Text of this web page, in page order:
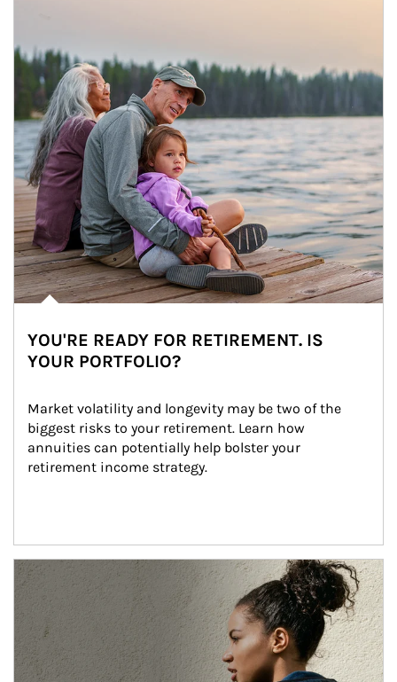
YOU'RE READY FOR RETIREMENT. IS
YOUR PORTFOLIO?
Market volatility and longevity may be two of the
biggest risks to your retirement. Learn how
annuities can potentially help bolster your
retirement income strategy.
Article Image